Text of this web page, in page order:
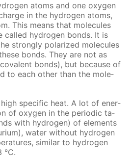
atoms and one oxy­gen
in the hy­dro­gen atoms,
This means that mol­e­cules
called hy­dro­gen bonds. It is
strong­ly po­lar­ized mol­e­cules
bonds. They are not as
bonds), but be­cause of
to each oth­er than the mol­e­
spe­cif­ic heat. A lot of en­er­
of oxy­gen in the pe­ri­od­ic ta­
with hy­dro­gen) of el­e­ments
wa­ter with­out hy­dro­gen
sim­i­lar to hy­dro­gen
°С.